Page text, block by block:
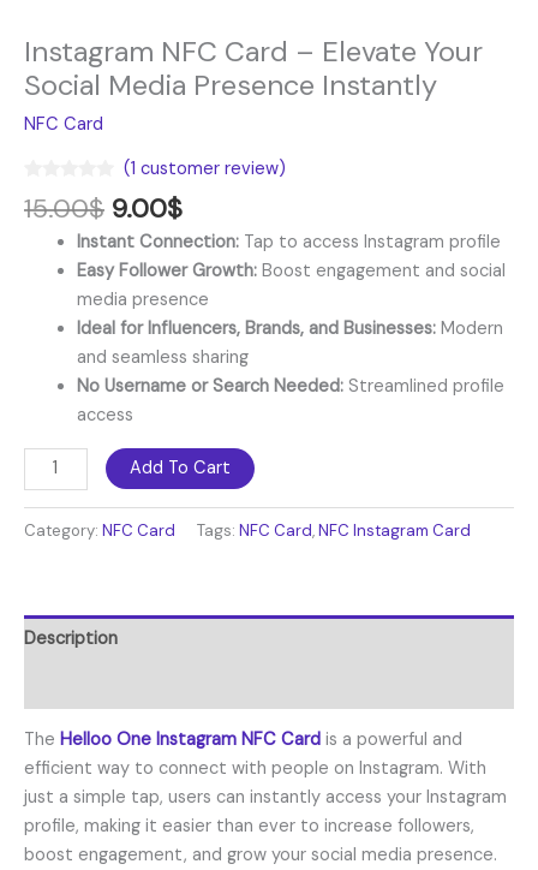
Instagram NFC Card – Elevate Your
Social Media Presence Instantly
NFC Card
5.00
out of 5
customer
(1 customer review)
15.00$ 9.00$
Instant Connection:Tap to access Instagram profile
Easy Follower Growth:Boost engagement and social
media presence
Ideal for Influencers, Brands, and Businesses:Modern
and seamless sharing
No Username or Search Needed:Streamlined profile
access
Add To Cart
Category: NFC Card Tags: NFC Card,NFC Instagram Card
Description
The Helloo One Instagram NFC Card is a powerful and
efficient way to connect with people on Instagram. With
just a simple tap, users can instantly access your Instagram
profile, making it easier than ever to increase followers,
boost engagement, and grow your social media presence.